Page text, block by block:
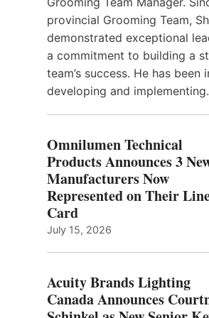
provincial Grooming Team,
demonstrated exceptional
a commitment to building a
team’s success. He has been
developing and
Omnilumen Technical
Products Announces 3
Manufacturers Now
Represented on Their
Card
July 15, 2026
Acuity Brands Lighting
Canada Announces